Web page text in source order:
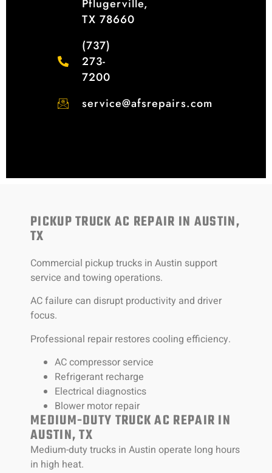
Pflugerville,
TX 78660
(737)
273-
7200
service@afsrepairs.com
PICKUP TRUCK AC REPAIR IN AUSTIN,
TX
Commercial pickup trucks in Austin support
service and towing operations.
AC failure can disrupt productivity and driver
focus.
Professional repair restores cooling efficiency.
AC compressor service
Refrigerant recharge
Electrical diagnostics
Blower motor repair
MEDIUM-DUTY TRUCK AC REPAIR IN
AUSTIN, TX
Medium-duty trucks in Austin operate long hours
in high heat.